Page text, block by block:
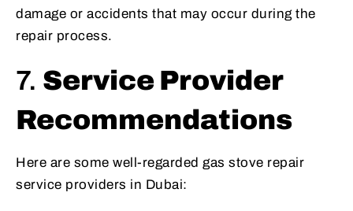
damage or accidents that may occur during the
repair process.
7. Service Provider
Recommendations
Here are some well-regarded gas stove repair
service providers in Dubai: